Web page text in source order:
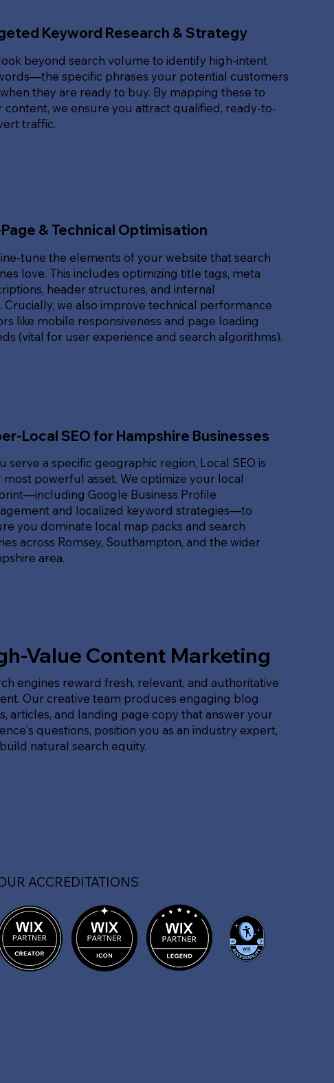
Keyword Research & Strategy
beyond search volume to identify high-intent
specific phrases your potential customers
they are ready to buy. By mapping these to
content, we ensure you attract qualified, ready-to-
traffic.
& Technical Optimisation
tune the elements of your website that search
love. This includes optimizing title tags, meta
header structures, and internal
Crucially, we also improve technical performance
like mobile responsiveness and page loading
(vital for user experience and search algorithms).
Local SEO for Hampshire Businesses
serve a specific geographic region, Local SEO is
most powerful asset. We optimize your local
Google Business Profile
and localized keyword strategies—to
you dominate local map packs and search
across Romsey, Southampton, and the wider
area.
Value Content Marketing
engines reward fresh, relevant, and authoritative
Our creative team produces engaging blog
articles, and landing page copy that answer your
questions, position you as an industry expert,
natural search equity.
ACCREDITATIONS